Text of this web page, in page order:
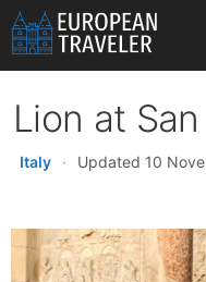
Skip
to
content
Lion at
Italy · Updated 10